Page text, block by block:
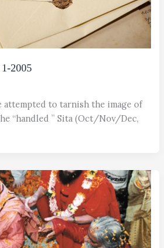
2005
attempted to tarnish the image of
“handled ” Sita (Oct/Nov/Dec,